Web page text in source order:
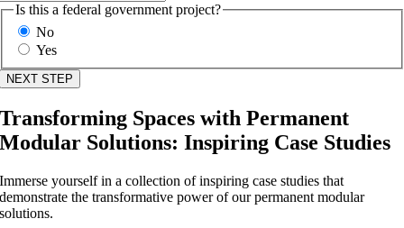
Is this a federal government project?
No
Yes
Transforming Spaces with Permanent
Modular Solutions: Inspiring Case Studies
Immerse yourself in a collection of inspiring case studies that
demonstrate the transformative power of our permanent modular
solutions.